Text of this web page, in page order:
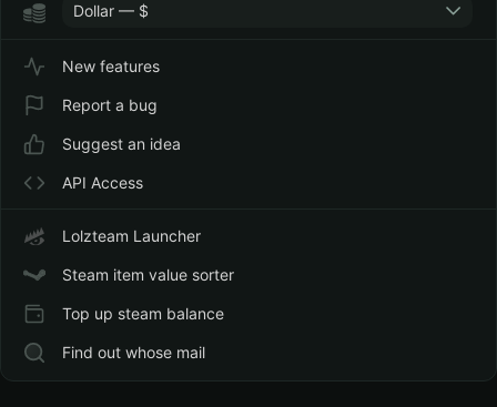
Dollar — $
New features
Report a bug
Suggest an idea
API Access
Lolzteam Launcher
Steam item value sorter
Top up steam balance
Find out whose mail